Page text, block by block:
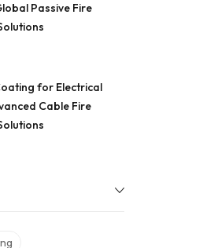
Passive Fire
for Electrical
Cable Fire